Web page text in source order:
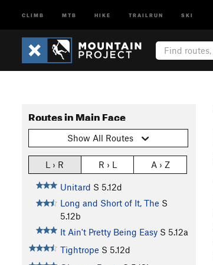
CLIMB MTB HIKE TRAILRUN SKI
Routes in Main Face
Show All Routes
L › R R › L A › Z
Unitard S 5.12d
Long and Short of It, The S
5.12b
It Ain't Pretty Being Easy S 5.12a
Tightrope S 5.12d